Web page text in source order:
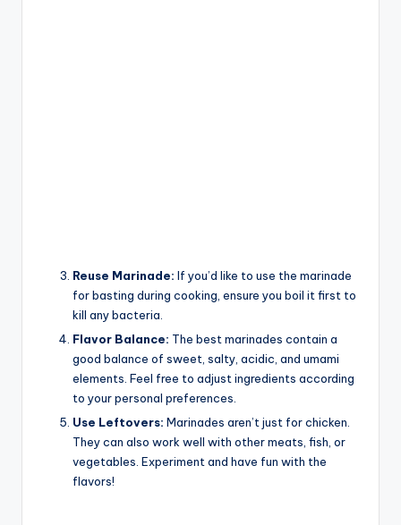
Reuse Marinade: If you’d like to use the marinade
for basting during cooking, ensure you boil it first to
kill any bacteria.
Flavor Balance: The best marinades contain a
good balance of sweet, salty, acidic, and umami
elements. Feel free to adjust ingredients according
to your personal preferences.
Use Leftovers: Marinades aren’t just for chicken.
They can also work well with other meats, fish, or
vegetables. Experiment and have fun with the
flavors!